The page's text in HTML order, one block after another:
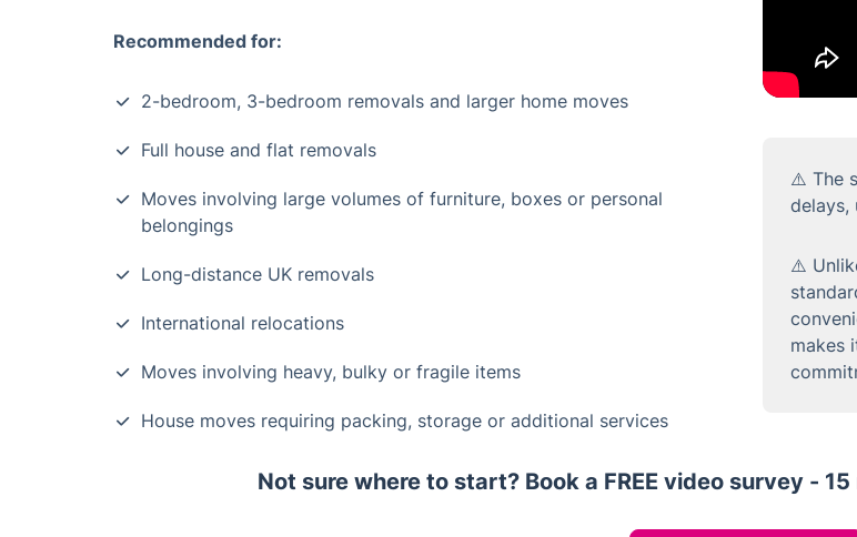
Recommended for:
2-bedroom, 3-bedroom removals and larger home moves
Full house and flat removals
Moves involving large volumes of furniture, boxes or personal
belongings
Long-distance UK removals
International relocations
Moves involving heavy, bulky or fragile items
House moves requiring packing, storage or additional services
⚠️ The
delays,
⚠️
makes
Not sure where to start? Book a FREE video survey -